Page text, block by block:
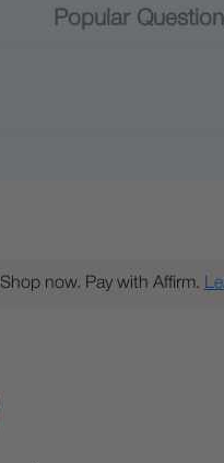
Popular
Shop now. Pay with Affirm.